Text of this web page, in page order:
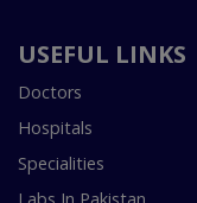
USEFUL LINKS
Doctors
Hospitals
Specialities